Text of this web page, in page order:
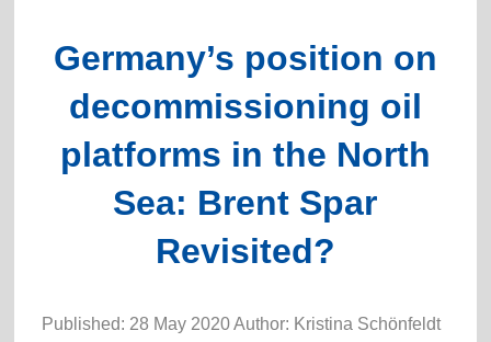
Germany’s position on
decommissioning oil
platforms in the North
Sea: Brent Spar
Revisited?
Published: 28 May 2020 Author: Kristina Schönfeldt